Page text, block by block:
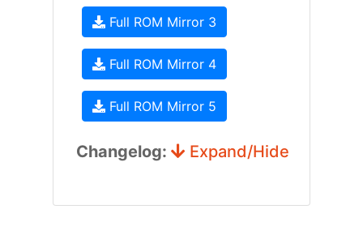
Full ROM Mirror 3
Full ROM Mirror 4
Full ROM Mirror 5
Changelog: Expand/Hide